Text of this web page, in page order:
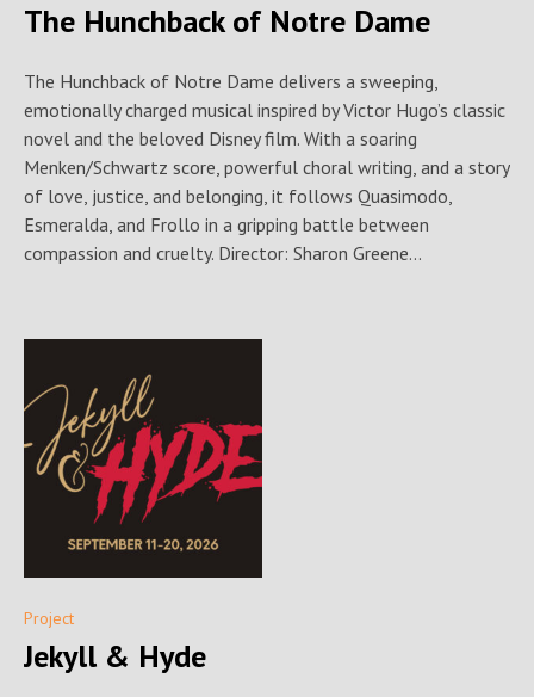
The Hunchback of Notre Dame
The Hunchback of Notre Dame delivers a sweeping,
emotionally charged musical inspired by Victor Hugo’s classic
novel and the beloved Disney film. With a soaring
Menken/Schwartz score, powerful choral writing, and a story
of love, justice, and belonging, it follows Quasimodo,
Esmeralda, and Frollo in a gripping battle between
compassion and cruelty. Director: Sharon Greene...
Project
Jekyll & Hyde